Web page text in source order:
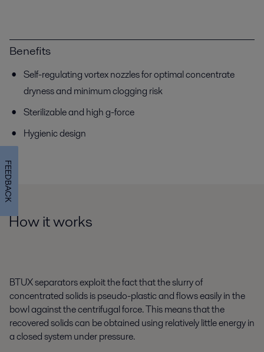
Benefits
Self-regulating vortex nozzles for optimal concentrate
dryness and minimum clogging risk
Sterilizable and high g-force
Hygienic design
How it works
BTUX separators exploit the fact that the slurry of
concentrated solids is pseudo-plastic and flows easily in the
bowl against the centrifugal force. This means that the
recovered solids can be obtained using relatively little energy in
a closed system under pressure.
FEEDBACK